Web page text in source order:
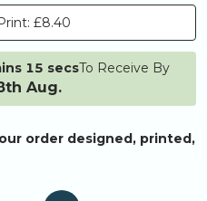
£8.40
15 secsTo Receive By
Aug.
order designed, printed,